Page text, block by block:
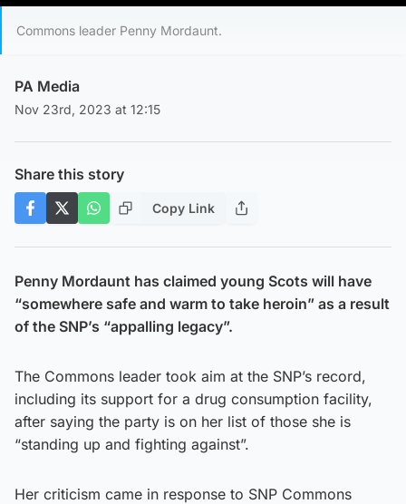
Commons leader Penny Mordaunt.
PA Media
Nov 23rd, 2023 at 12:15
Share this story
Copy Link
Penny Mordaunt has claimed young Scots will have
“somewhere safe and warm to take heroin” as a result
of the SNP’s “appalling legacy”.
The Commons leader took aim at the SNP’s record,
including its support for a drug consumption facility,
after saying the party is on her list of those she is
“standing up and fighting against”.
Her criticism came in response to SNP Commons